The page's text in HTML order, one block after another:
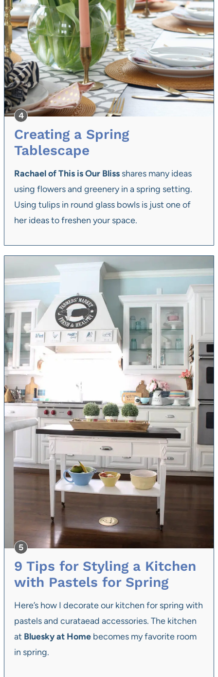
Creating a Spring
Tablescape
Rachael of This is Our Bliss shares many ideas
using flowers and greenery in a spring setting.
Using tulips in round glass bowls is just one of
her ideas to freshen your space.
9 Tips for Styling a Kitchen
with Pastels for Spring
Here’s how I decorate our kitchen for spring with
pastels and curataead accessories. The kitchen
at Bluesky at Home becomes my favorite room
in spring.